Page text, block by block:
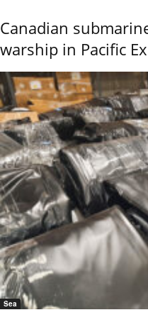
Canadian
warship in Pacific Ex
Sea